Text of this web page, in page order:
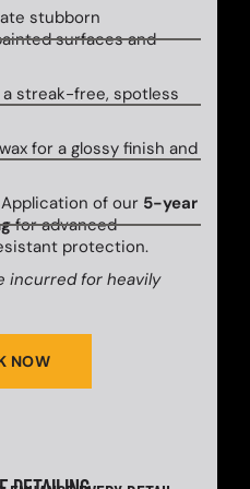
stubborn
surfaces and
streak-free, spotless
for a glossy finish and
Application of our 5-year
for advanced
protection.
incurred for heavily
NOW